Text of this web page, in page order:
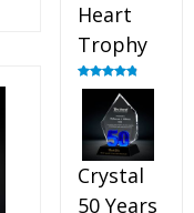
Heart
Trophy
Rated4.92
Crystal
50 Years